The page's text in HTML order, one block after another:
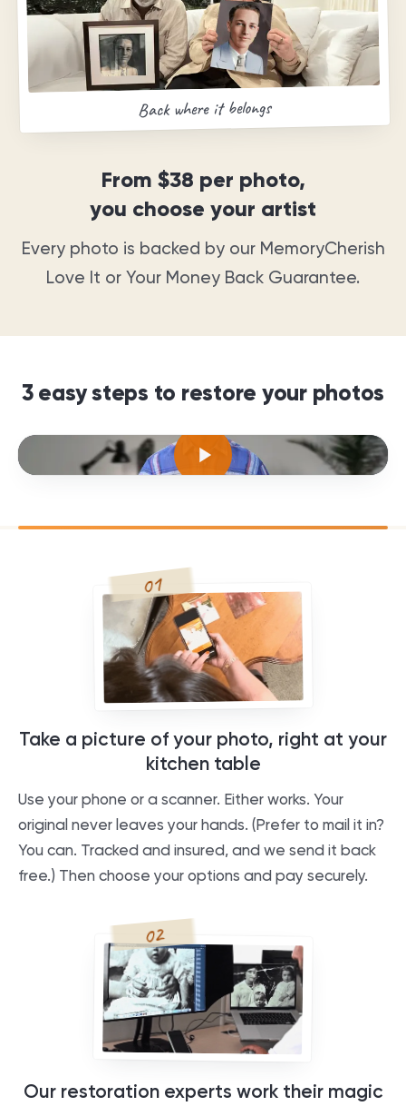
Back where it belongs
From $38 per photo,
you choose your artist
Every photo is backed by our MemoryCherish
Love It or Your Money Back Guarantee.
3 easy steps to restore your photos
01
Take a picture of your photo, right at your
kitchen table
Use your phone or a scanner. Either works. Your
original never leaves your hands. (Prefer to mail it in?
You can. Tracked and insured, and we send it back
free.) Then choose your options and pay securely.
02
Our restoration experts work their magic